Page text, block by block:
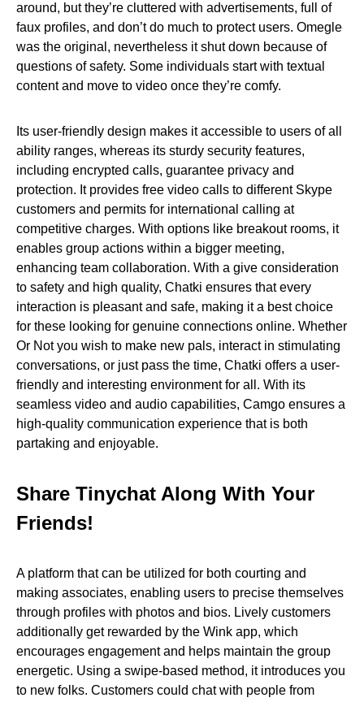
around, but they’re cluttered with advertisements, full of
faux profiles, and don’t do much to protect users. Omegle
was the original, nevertheless it shut down because of
questions of safety. Some individuals start with textual
content and move to video once they’re comfy.
Its user-friendly design makes it accessible to users of all
ability ranges, whereas its sturdy security features,
including encrypted calls, guarantee privacy and
protection. It provides free video calls to different Skype
customers and permits for international calling at
competitive charges. With options like breakout rooms, it
enables group actions within a bigger meeting,
enhancing team collaboration. With a give consideration
to safety and high quality, Chatki ensures that every
interaction is pleasant and safe, making it a best choice
for these looking for genuine connections online. Whether
Or Not you wish to make new pals, interact in stimulating
conversations, or just pass the time, Chatki offers a user-
friendly and interesting environment for all. With its
seamless video and audio capabilities, Camgo ensures a
high-quality communication experience that is both
partaking and enjoyable.
Share Tinychat Along With Your
Friends!
A platform that can be utilized for both courting and
making associates, enabling users to precise themselves
through profiles with photos and bios. Lively customers
additionally get rewarded by the Wink app, which
encourages engagement and helps maintain the group
energetic. Using a swipe-based method, it introduces you
to new folks. Customers could chat with people from